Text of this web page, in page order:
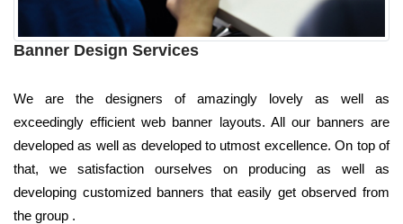
Banner Design Services
We are the designers of amazingly lovely as well as
exceedingly efficient web banner layouts. All our banners are
developed as well as developed to utmost excellence. On top of
that, we satisfaction ourselves on producing as well as
developing customized banners that easily get observed from
the group .